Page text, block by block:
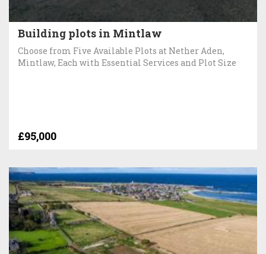
Building plots in Mintlaw
Choose from Five Available Plots at Nether Aden,
Mintlaw, Each with Essential Services and Plot Size
£95,000